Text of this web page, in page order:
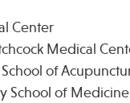
Center
Medical
of
School of Medicine